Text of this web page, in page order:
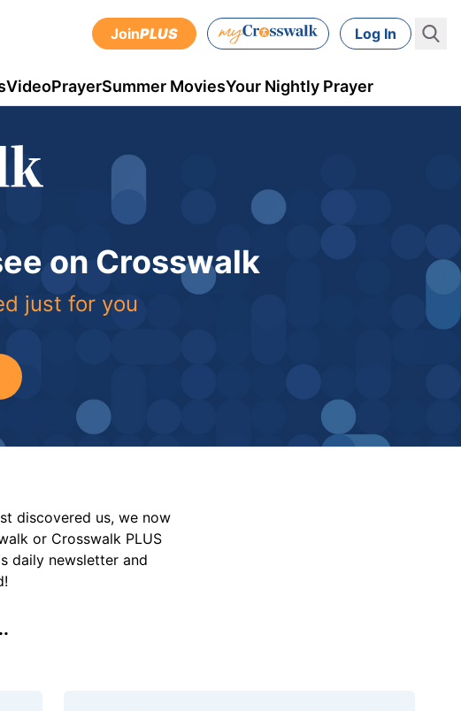
JoinPLUS Log In
VideoPrayerSummer MoviesYour Nightly Prayer
on Crosswalk
just for you
discovered us, we now
or Crosswalk PLUS
daily newsletter and